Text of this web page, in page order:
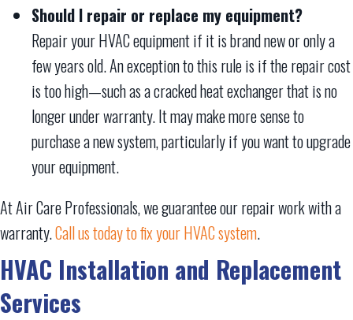
Should I repair or replace my equipment?
Repair your HVAC equipment if it is brand new or only a
few years old. An exception to this rule is if the repair cost
is too high—such as a cracked heat exchanger that is no
longer under warranty. It may make more sense to
purchase a new system, particularly if you want to upgrade
your equipment.
At Air Care Professionals, we guarantee our repair work with a
warranty.Call us today to fix your HVAC system.
HVAC Installation and Replacement
Services